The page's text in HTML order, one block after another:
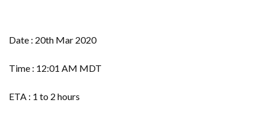
Date : 20th Mar 2020
Time : 12:01 AM MDT
ETA : 1 to 2 hours